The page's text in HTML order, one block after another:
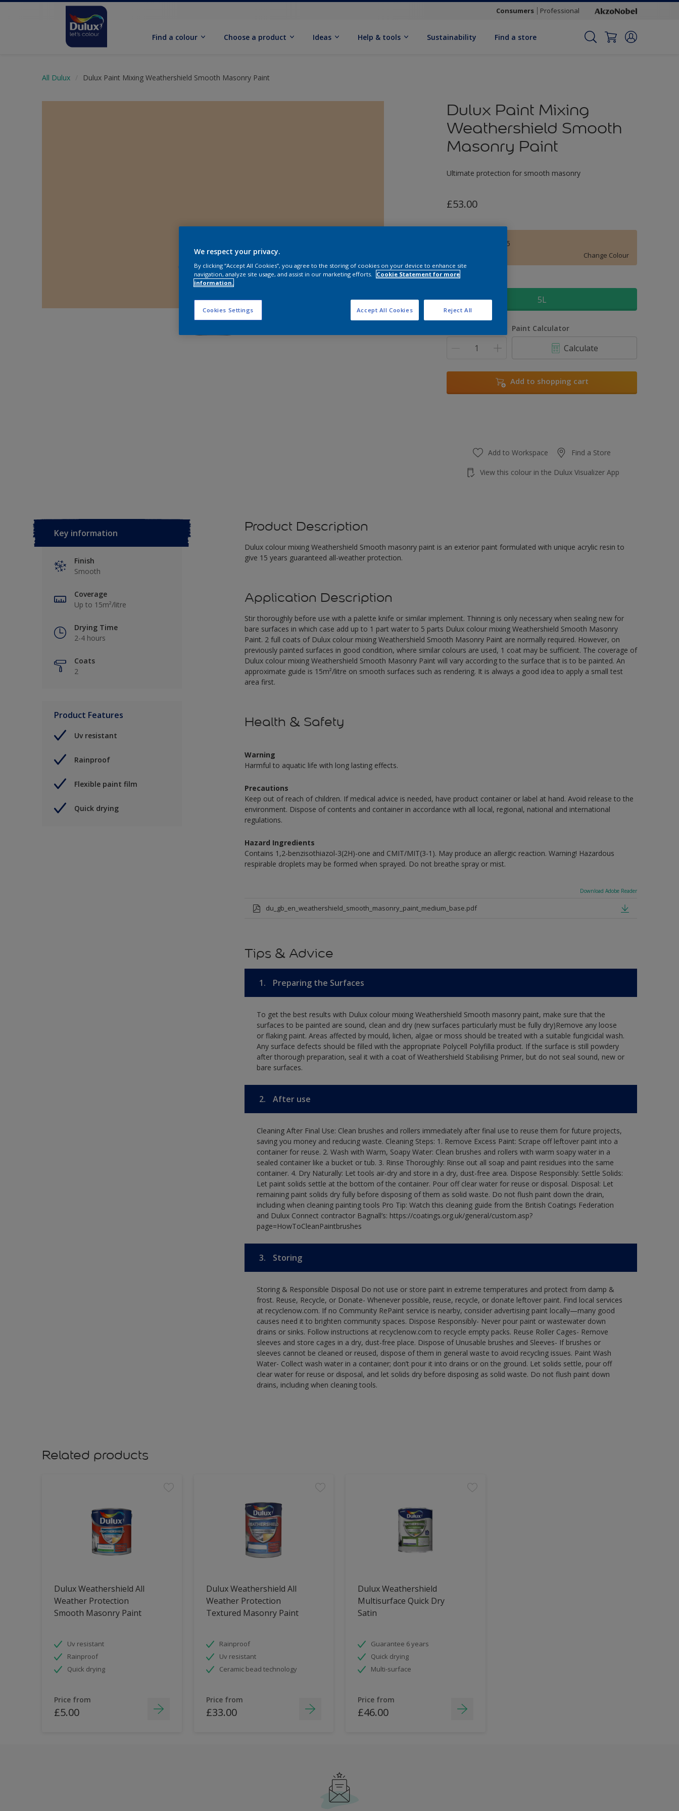
Consumers Professional
Find a colour Choose a product Ideas Help & tools Sustainability Find a store
All Dulux Dulux Paint Mixing Weathershield Smooth Masonry Paint
Dulux Paint Mixing
Weathershield Smooth
Masonry Paint
Ultimate protection for smooth masonry
£53.00
Honey Drizzle 5
Change Colour
5L
Paint Calculator
Calculate
Add to shopping cart
Add to Workspace Find a Store
View this colour in the Dulux Visualizer App
Key information
Finish
Smooth
Coverage
Up to 15m²/litre
Drying Time
2-4 hours
Coats
2
Product Features
Uv resistant
Rainproof
Flexible paint film
Quick drying
Product Description
Dulux colour mixing Weathershield Smooth masonry paint is an exterior paint formulated with unique acrylic resin to
give 15 years guaranteed all-weather protection.
Application Description
Stir thoroughly before use with a palette knife or similar implement. Thinning is only necessary when sealing new for
bare surfaces in which case add up to 1 part water to 5 parts Dulux colour mixing Weathershield Smooth Masonry
Paint. 2 full coats of Dulux colour mixing Weathershield Smooth Masonry Paint are normally required. However, on
previously painted surfaces in good condition, where similar colours are used, 1 coat may be sufficient. The coverage of
Dulux colour mixing Weathershield Smooth Masonry Paint will vary according to the surface that is to be painted. An
approximate guide is 15m²/litre on smooth surfaces such as rendering. It is always a good idea to apply a small test
area first.
Health & Safety
Warning
Harmful to aquatic life with long lasting effects.
Precautions
Keep out of reach of children. If medical advice is needed, have product container or label at hand. Avoid release to the
environment. Dispose of contents and container in accordance with all local, regional, national and international
regulations.
Hazard Ingredients
Contains 1,2-benzisothiazol-3(2H)-one and CMIT/MIT(3-1). May produce an allergic reaction. Warning! Hazardous
respirable droplets may be formed when sprayed. Do not breathe spray or mist.
Download Adobe Reader
du_gb_en_weathershield_smooth_masonry_paint_medium_base.pdf
Tips & Advice
1. Preparing the Surfaces
To get the best results with Dulux colour mixing Weathershield Smooth masonry paint, make sure that the
surfaces to be painted are sound, clean and dry (new surfaces particularly must be fully dry)Remove any loose
or flaking paint. Areas affected by mould, lichen, algae or moss should be treated with a suitable fungicidal wash.
Any surface defects should be filled with the appropriate Polycell Polyfilla product. If the surface is still powdery
after thorough preparation, seal it with a coat of Weathershield Stabilising Primer, but do not seal sound, new or
bare surfaces.
2. After use
Cleaning After Final Use: Clean brushes and rollers immediately after final use to reuse them for future projects,
saving you money and reducing waste. Cleaning Steps: 1. Remove Excess Paint: Scrape off leftover paint into a
container for reuse. 2. Wash with Warm, Soapy Water: Clean brushes and rollers with warm soapy water in a
sealed container like a bucket or tub. 3. Rinse Thoroughly: Rinse out all soap and paint residues into the same
container. 4. Dry Naturally: Let tools air-dry and store in a dry, dust-free area. Dispose Responsibly: Settle Solids:
Let paint solids settle at the bottom of the container. Pour off clear water for reuse or disposal. Disposal: Let
remaining paint solids dry fully before disposing of them as solid waste. Do not flush paint down the drain,
including when cleaning painting tools Pro Tip: Watch this cleaning guide from the British Coatings Federation
and Dulux Connect contractor Bagnall’s: https://coatings.org.uk/general/custom.asp?
page=HowToCleanPaintbrushes
3. Storing
Storing & Responsible Disposal Do not use or store paint in extreme temperatures and protect from damp &
frost. Reuse, Recycle, or Donate- Whenever possible, reuse, recycle, or donate leftover paint. Find local services
at recyclenow.com. If no Community RePaint service is nearby, consider advertising paint locally—many good
causes need it to brighten community spaces. Dispose Responsibly- Never pour paint or wastewater down
drains or sinks. Follow instructions at recyclenow.com to recycle empty packs. Reuse Roller Cages- Remove
sleeves and store cages in a dry, dust-free place. Dispose of Unusable brushes and Sleeves- If brushes or
sleeves cannot be cleaned or reused, dispose of them in general waste to avoid recycling issues. Paint Wash
Water- Collect wash water in a container; don’t pour it into drains or on the ground. Let solids settle, pour off
clear water for reuse or disposal, and let solids dry before disposing as solid waste. Do not flush paint down
drains, including when cleaning tools.
Related products
Dulux Weathershield All
Weather Protection
Smooth Masonry Paint
Uv resistant
Rainproof
Quick drying
Price from
£5.00
Dulux Weathershield All
Weather Protection
Textured Masonry Paint
Rainproof
Uv resistant
Ceramic bead technology
Price from
£33.00
Dulux Weathershield
Multisurface Quick Dry
Satin
Guarantee 6 years
Quick drying
Multi-surface
Price from
£46.00
We respect your privacy.
By clicking “Accept All Cookies”, you agree to the storing of cookies on your device to enhance site
navigation, analyze site usage, and assist in our marketing efforts.
Cookie Statement for more
information.
Cookies Settings Reject All
Accept All Cookies